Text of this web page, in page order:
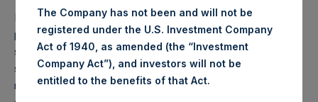
HHC has filed a registration statement (including a
prospectus) and will file a preliminary prospectus
supplement with the SEC for this offering of HHC common
stock. Investors should read the prospectus in that
registration statement, the preliminary prospectus
The Company has not been and will not be
registered under the U.S. Investment Company
Act of 1940, as amended (the “Investment
Company Act”), and investors will not be
entitled to the benefits of that Act.